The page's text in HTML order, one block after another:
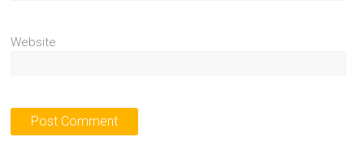
Website